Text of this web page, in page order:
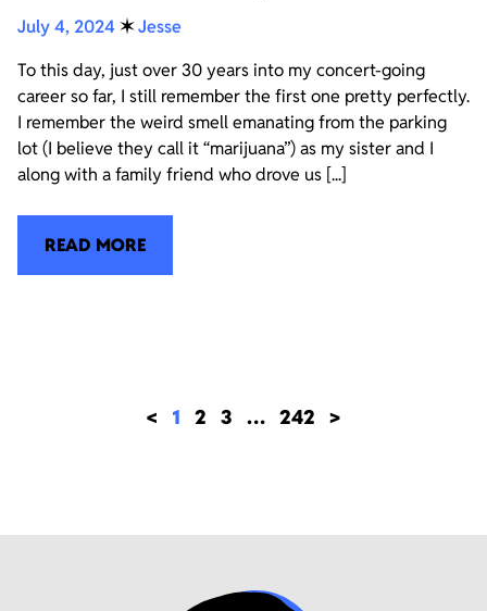
July 4, 2024 ✶Jesse
To this day, just over 30 years into my concert-going
career so far, I still remember the first one pretty perfectly.
I remember the weird smell emanating from the parking
lot (I believe they call it “marijuana”) as my sister and I
along with a family friend who drove us [...]
READ MORE
< 1 2 3 … 242 >